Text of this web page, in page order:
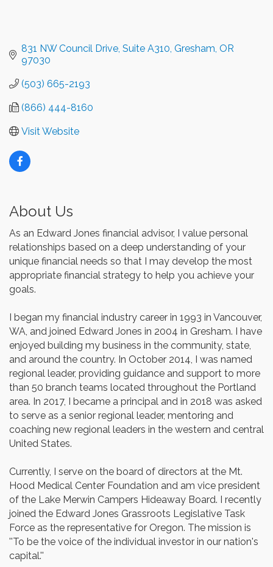
831 NW Council Drive, Suite A310 Gresham OR
97030
(503) 665-2193
(866) 444-8160
Visit Website
About Us
As an Edward Jones financial advisor, I value personal
relationships based on a deep understanding of your
unique financial needs so that I may develop the most
appropriate financial strategy to help you achieve your
goals.
I began my financial industry career in 1993 in Vancouver,
WA, and joined Edward Jones in 2004 in Gresham. I have
enjoyed building my business in the community, state,
and around the country. In October 2014, I was named
regional leader, providing guidance and support to more
than 50 branch teams located throughout the Portland
area. In 2017, I became a principal and in 2018 was asked
to serve as a senior regional leader, mentoring and
coaching new regional leaders in the western and central
United States.
Currently, I serve on the board of directors at the Mt.
Hood Medical Center Foundation and am vice president
of the Lake Merwin Campers Hideaway Board. I recently
joined the Edward Jones Grassroots Legislative Task
Force as the representative for Oregon. The mission is
''To be the voice of the individual investor in our nation's
capital.''